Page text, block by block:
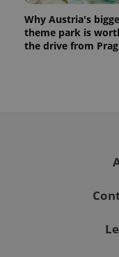
Why Austria's
theme park is
the drive from